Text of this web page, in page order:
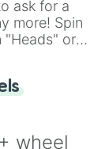
ask for a
more! Spin
"Heads" or
anymore!
wheel